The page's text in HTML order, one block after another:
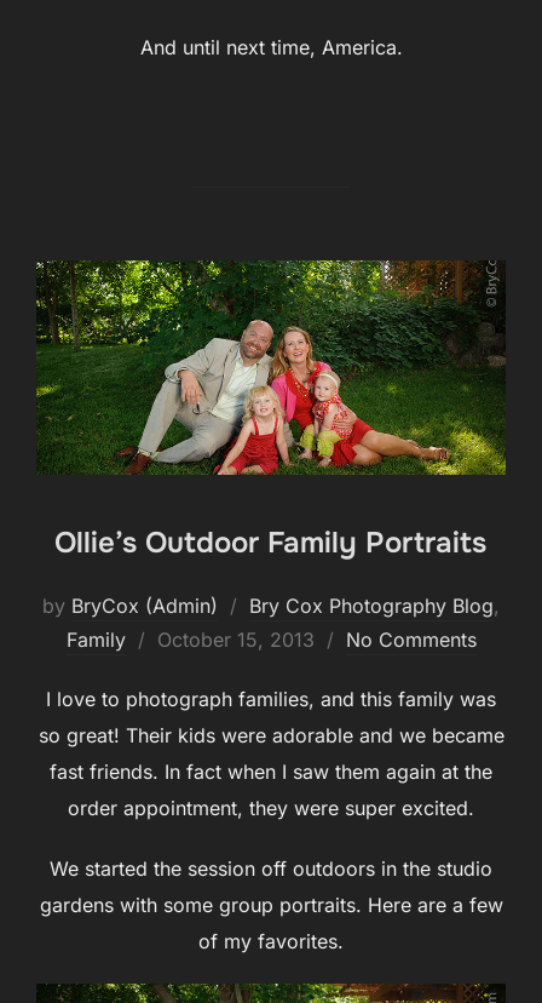
And until next time, America.
Ollie’s Outdoor Family Portraits
by BryCox (Admin) Bry Cox Photography Blog,
Family
Posted
October 15, 2013 No Comments
I love to photograph families, and this family was
so great! Their kids were adorable and we became
fast friends. In fact when I saw them again at the
order appointment, they were super excited.
We started the session off outdoors in the studio
gardens with some group portraits. Here are a few
of my favorites.